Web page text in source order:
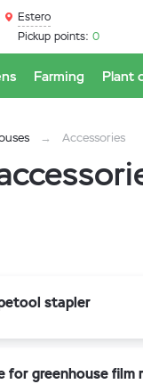
Estero
Pickup points: 0
Farming Plant
Accessories
stapler
for greenhouse film